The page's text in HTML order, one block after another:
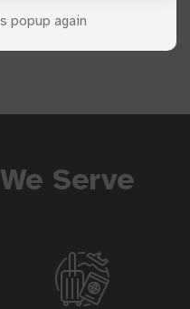
popup again
Serve